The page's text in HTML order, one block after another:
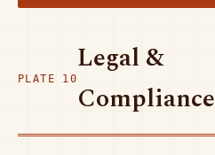
PLATE 10
Legal &
Compliance